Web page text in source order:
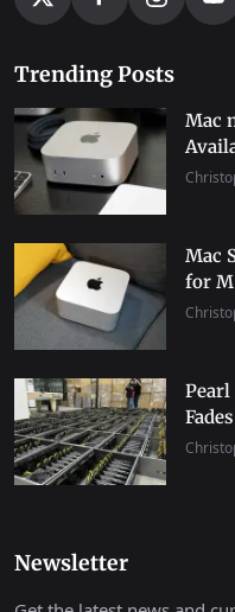
Trending Posts
Mac
Mac
for
Newsletter